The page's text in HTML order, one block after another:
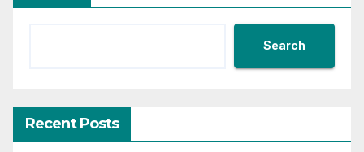
Search
Recent Posts